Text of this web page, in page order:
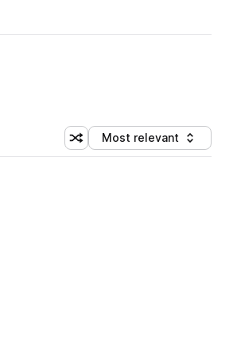
Shuffle random sorting
Sort by
Most relevant